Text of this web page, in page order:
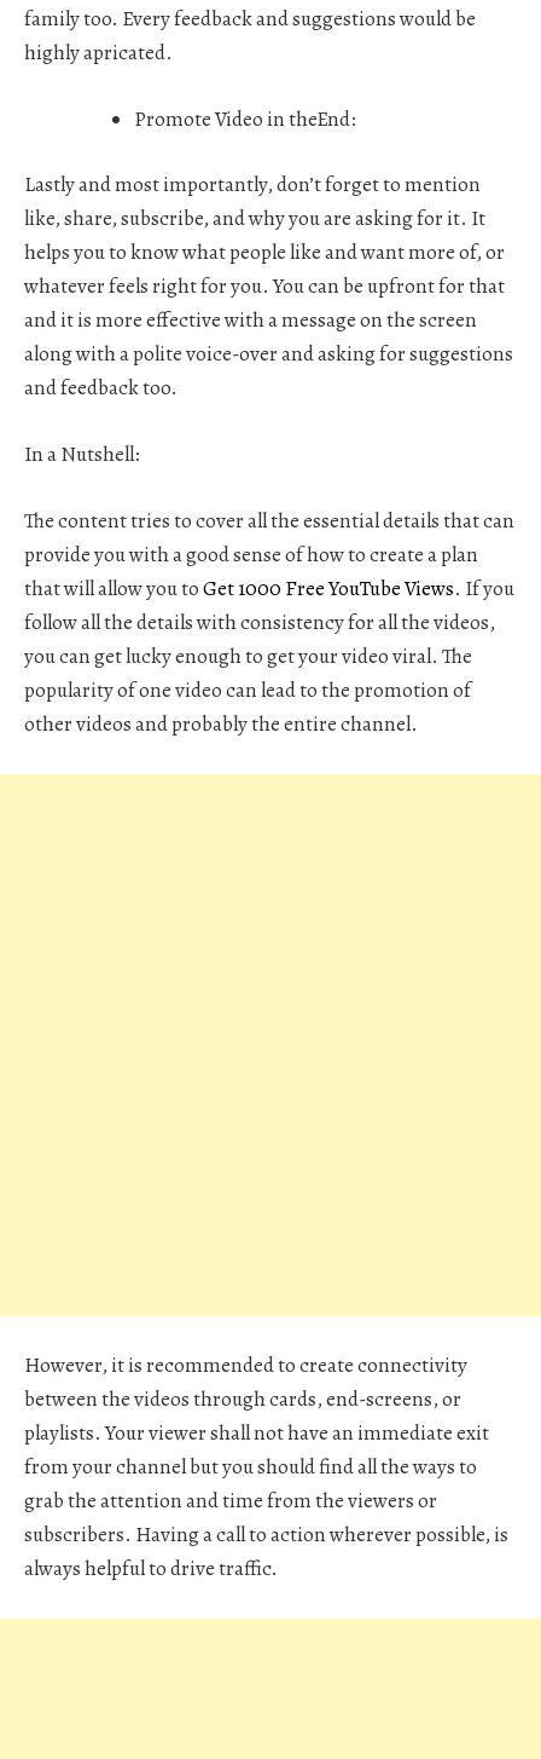
family too. Every feedback and suggestions would be
highly apricated.
Promote Video in theEnd:
Lastly and most importantly, don’t forget to mention
like, share, subscribe, and why you are asking for it. It
helps you to know what people like and want more of, or
whatever feels right for you. You can be upfront for that
and it is more effective with a message on the screen
along with a polite voice-over and asking for suggestions
and feedback too.
In a Nutshell:
The content tries to cover all the essential details that can
provide you with a good sense of how to create a plan
that will allow you toGet 1000 Free YouTube Views. If you
follow all the details with consistency for all the videos,
you can get lucky enough to get your video viral. The
popularity of one video can lead to the promotion of
other videos and probably the entire channel.
However, it is recommended to create connectivity
between the videos through cards, end-screens, or
playlists. Your viewer shall not have an immediate exit
from your channel but you should find all the ways to
grab the attention and time from the viewers or
subscribers. Having a call to action wherever possible, is
always helpful to drive traffic.